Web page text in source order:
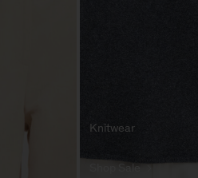
Knitwear
Shop Sale